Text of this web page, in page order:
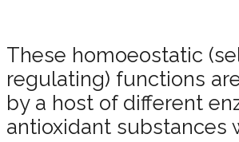
These homoeostatic
regulating) functions
by a host of different
antioxidant substances